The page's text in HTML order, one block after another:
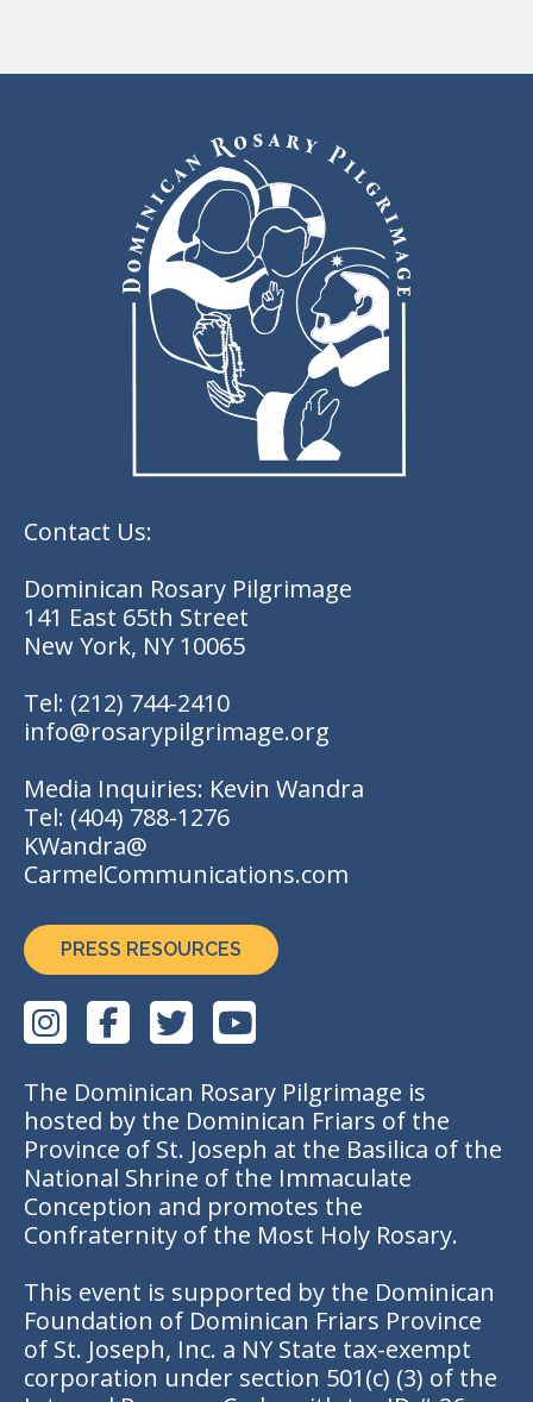
Contact Us:
Dominican Rosary Pilgrimage
141 East 65th Street
New York, NY 10065
Tel: (212) 744-2410
info@rosarypilgrimage.org
Media Inquiries: Kevin Wandra
Tel: (404) 788-1276
KWandra@
CarmelCommunications.com
PRESS RESOURCES
The Dominican Rosary Pilgrimage is
hosted by the Dominican Friars of the
Province of St. Joseph at the Basilica of the
National Shrine of the Immaculate
Conception and promotes the
Confraternity of the Most Holy Rosary.
This event is supported by the Dominican
Foundation of Dominican Friars Province
of St. Joseph, Inc. a NY State tax-exempt
corporation under section 501(c) (3) of the